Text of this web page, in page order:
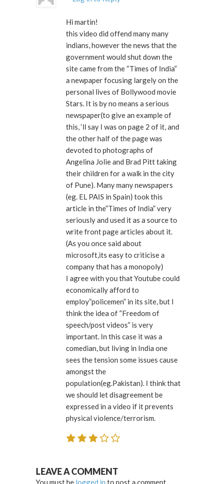
Hi martin!
this video did offend many many
indians, however the news that the
government would shut down the
site came from the “Times of India”
a newpaper focusing largely on the
personal lives of Bollywood movie
Stars. It is by no means a serious
newspaper(to give an example of
this, ‘ll say I was on page 2 of it, and
the other half of the page was
devoted to photographs of
Angelina Jolie and Brad Pitt taking
their children for a walk in the city
of Pune). Many many newspapers
(eg. EL PAIS in Spain) took this
article in the”Times of India” very
seriously and used it as a source to
write front page articles about it.
(As you once said about
microsoft,its easy to criticise a
company that has a monopoly)
I agree with you that Youtube could
economically afford to
employ”policemen” in its site, but I
think the idea of “Freedom of
speech/post videos” is very
important. In this case it was a
comedian, but living in India one
sees the tension some issues cause
amongst the
population(eg.Pakistan). I think that
we should let disagreement be
expressed in a video if it prevents
physical violence/terrorism.
LEAVE A COMMENT
You must be logged in to post a comment.